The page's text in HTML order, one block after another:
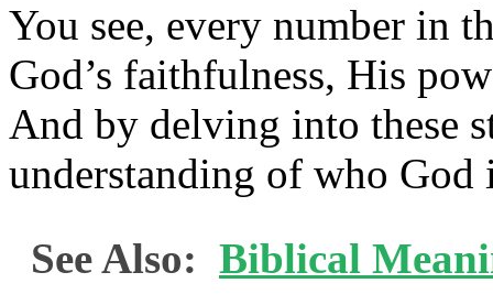
You see, every number in
God’s faithfulness, His
And by delving into these
understanding of who
See Also: Biblical